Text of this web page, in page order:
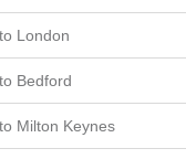
London
Bedford
Milton Keynes